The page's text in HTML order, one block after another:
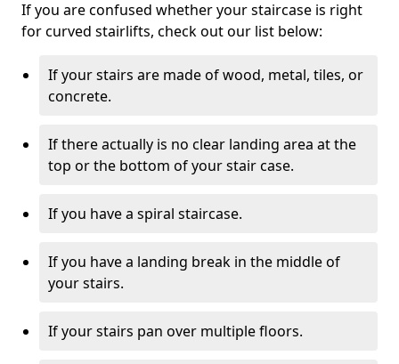
If you are confused whether your staircase is right
for curved stairlifts, check out our list below:
If your stairs are made of wood, metal, tiles, or
concrete.
If there actually is no clear landing area at the
top or the bottom of your stair case.
If you have a spiral staircase.
If you have a landing break in the middle of
your stairs.
If your stairs pan over multiple floors.